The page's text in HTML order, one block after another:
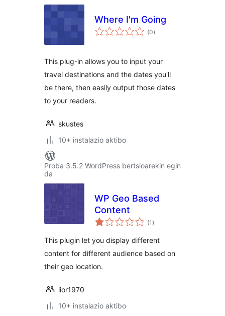
Where I'm Going
(0balorazioak
)
This plug-in allows you to input your
travel destinations and the dates you'll
be there, then easily output those dates
to your readers.
skustes
10+ instalazio aktibo
Proba 3.5.2 WordPress bertsioarekin egin
da
WP Geo Based
Content
(1 balorazioak
)
This plugin let you display different
content for different audience based on
their geo location.
lior1970
10+ instalazio aktibo